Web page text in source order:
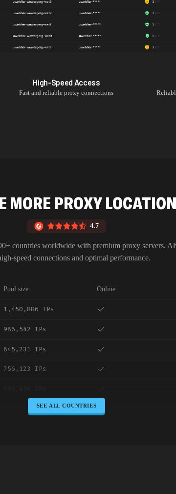
High-Speed Access
Fast and reliable proxy connections
MORE PROXY
4.7
countries worldwide with premium proxy servers.
speed connections and optimal performance.
Pool size Online
1,450,886 IPs
986,542 IPs
845,231 IPs
756,123 IPs
645,789 IPsSEE ALL COUNTRIES